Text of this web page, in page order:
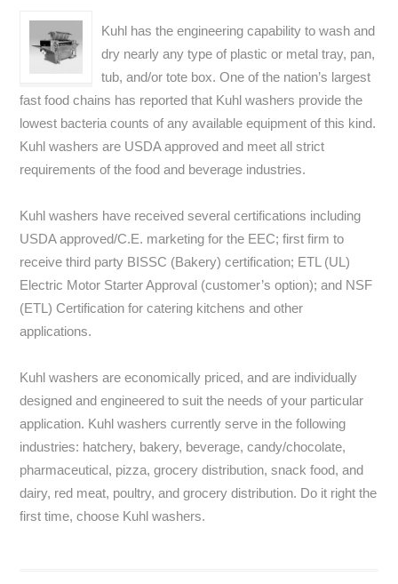
Kuhl has the engineering capability to wash and
dry nearly any type of plastic or metal tray, pan,
tub, and/or tote box. One of the nation’s largest
fast food chains has reported that Kuhl washers provide the
lowest bacteria counts of any available equipment of this kind.
Kuhl washers are USDA approved and meet all strict
requirements of the food and beverage industries.
Kuhl washers have received several certifications including
USDA approved/C.E. marketing for the EEC; first firm to
receive third party BISSC (Bakery) certification; ETL (UL)
Electric Motor Starter Approval (customer’s option); and NSF
(ETL) Certification for catering kitchens and other
applications.
Kuhl washers are economically priced, and are individually
designed and engineered to suit the needs of your particular
application. Kuhl washers currently serve in the following
industries: hatchery, bakery, beverage, candy/chocolate,
pharmaceutical, pizza, grocery distribution, snack food, and
dairy, red meat, poultry, and grocery distribution. Do it right the
first time, choose Kuhl washers.